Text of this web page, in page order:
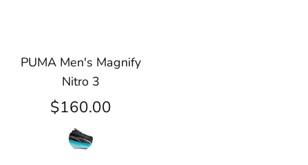
PUMA Men's Magnify
Nitro 3
$160.00